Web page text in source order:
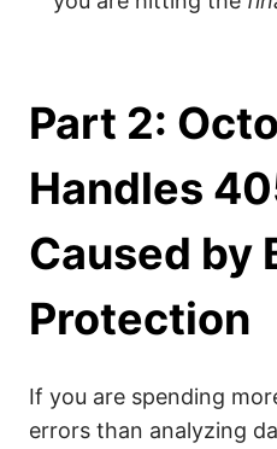
Part 2:
Handles
Caused by
Protection
If you are spending
errors than analyzing